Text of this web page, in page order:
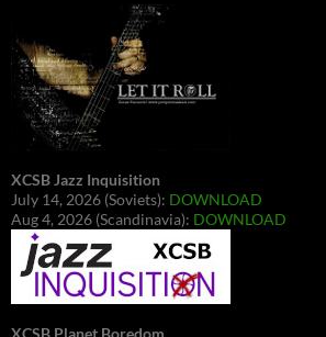
XCSB Jazz Inquisition
July 14, 2026 (Soviets): DOWNLOAD
Aug 4, 2026 (Scandinavia): DOWNLOAD